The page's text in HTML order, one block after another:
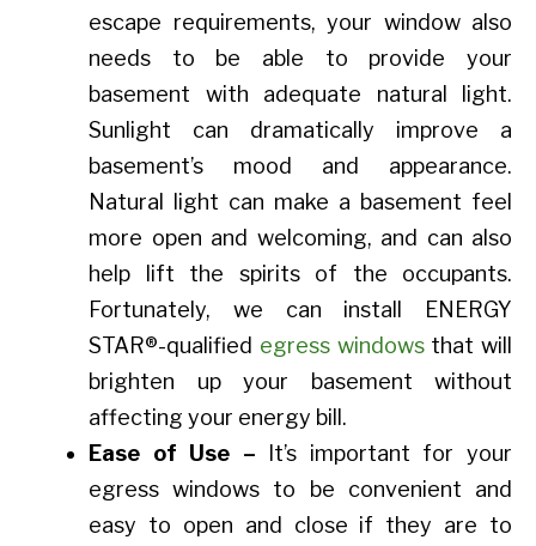
escape requirements, your window also
needs to be able to provide your
basement with adequate natural light.
Sunlight can dramatically improve a
basement’s mood and appearance.
Natural light can make a basement feel
more open and welcoming, and can also
help lift the spirits of the occupants.
Fortunately, we can install ENERGY
STAR®-qualified egress windowsthat will
brighten up your basement without
affecting your energy bill.
Ease of Use – It’s important for your
egress windows to be convenient and
easy to open and close if they are to